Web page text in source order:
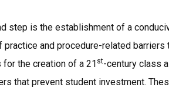
step is the establishment of a
practice and procedure-related
for the creation of a 21 st-century class
that prevent student investment.